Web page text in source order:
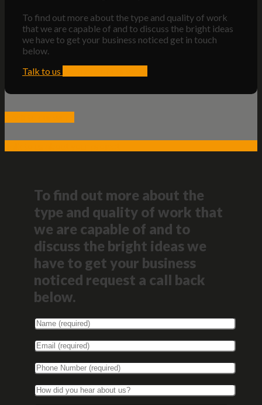
To find out more about the type and quality of work
that we are capable of and to discuss the bright ideas
we have to get your business noticed get in touch
below.
Talk to us
To find out more about the
type and quality of work that
we are capable of and to
discuss the bright ideas we
have to get your business
noticed request a call back
below.